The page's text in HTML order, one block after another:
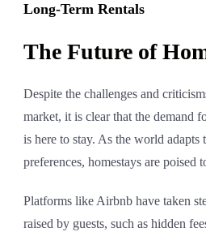
Long-Term Rentals
The Future of
Despite the challenges and
market, it is clear that the demand
is here to stay. As the world adapts
preferences, homestays are poised
Platforms like Airbnb have taken
raised by guests, such as hidden